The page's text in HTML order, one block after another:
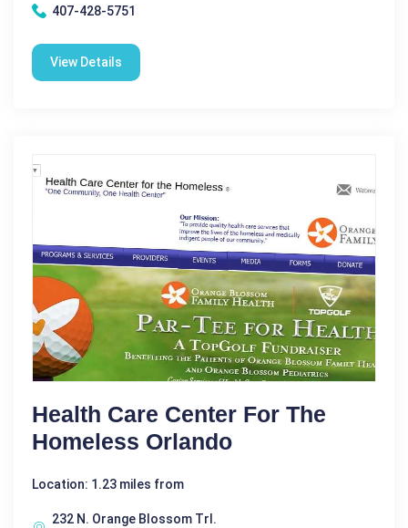
407-428-5751
View Details
Health Care Center For The
Homeless Orlando
Location: 1.23 miles from
232 N. Orange Blossom Trl.